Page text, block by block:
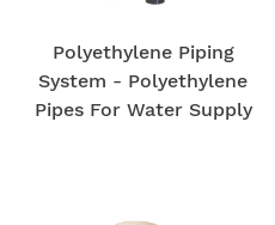
Polyethylene Piping
System - Polyethylene
Pipes For Water Supply